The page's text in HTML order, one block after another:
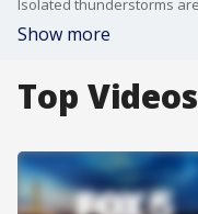
Show more
Top Videos